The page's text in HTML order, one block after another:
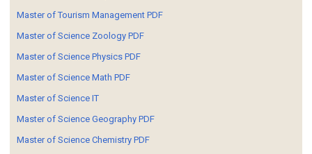
Master of Tourism Management PDF
Master of Science Zoology PDF
Master of Science Physics PDF
Master of Science Math PDF
Master of Science IT
Master of Science Geography PDF
Master of Science Chemistry PDF